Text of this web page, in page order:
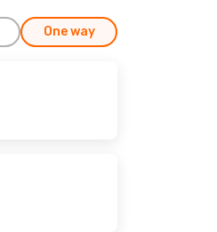
One way